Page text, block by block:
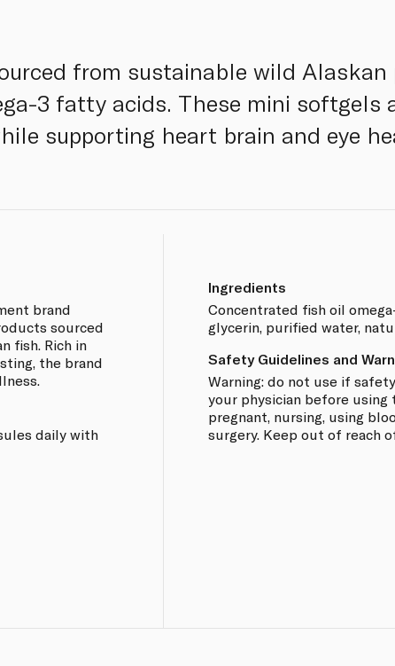
from sustainable wild Alaskan
3 fatty acids. These mini softgels
supporting heart brain and eye
brand
sourced
fish. Rich in
the brand
daily with
Ingredients
Concentrated fish oil
glycerin, purified water,
Safety Guidelines and
Warning: do not use if
your physician before
pregnant, nursing, using
surgery. Keep out of reach